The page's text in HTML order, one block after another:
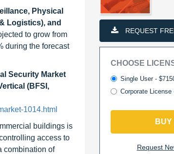
Physical
Logistics), and
to grow from
during the forecast
Security Market
(BFSI,
1014.html
buildings is
access to
combination of
REQUEST
CHOOSE
Single User -
Corporate License
BUY
Request